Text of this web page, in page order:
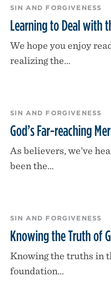
SIN AND FORGIVENESS
Learning to Deal with
We hope you enjoy
realizing the…
SIN AND FORGIVENESS
God’s Far-reaching
As believers, we’ve
been the…
SIN AND FORGIVENESS
Knowing the Truth of
Knowing the truths in
foundation…